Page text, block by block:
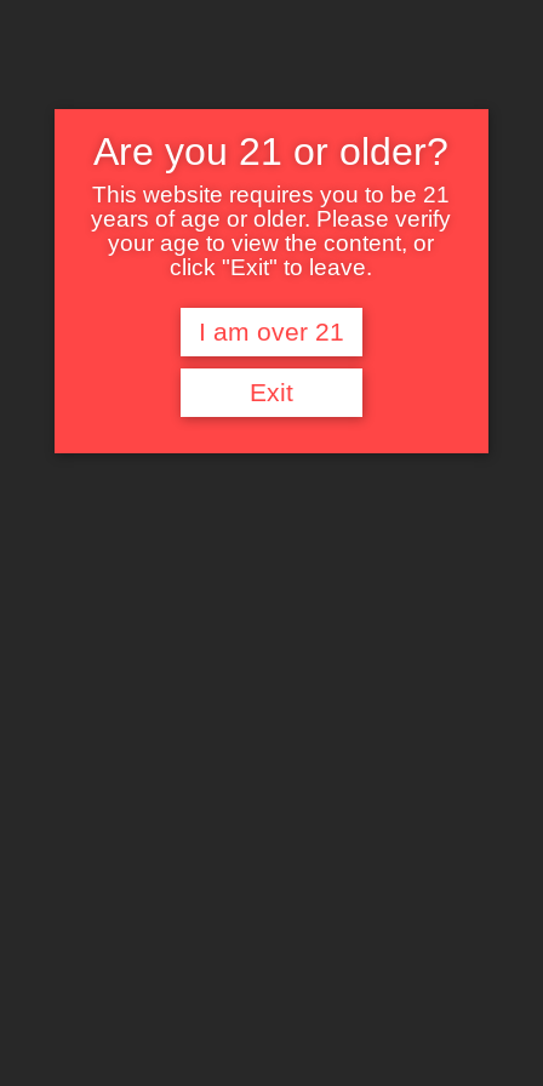
Nothing Found
It seems we can’t find what you’re looking for. Perhaps searching can help.
Are you 21 or older?
This website requires you to be 21
years of age or older. Please verify
your age to view the content, or
click "Exit" to leave.
I am over 21
Exit